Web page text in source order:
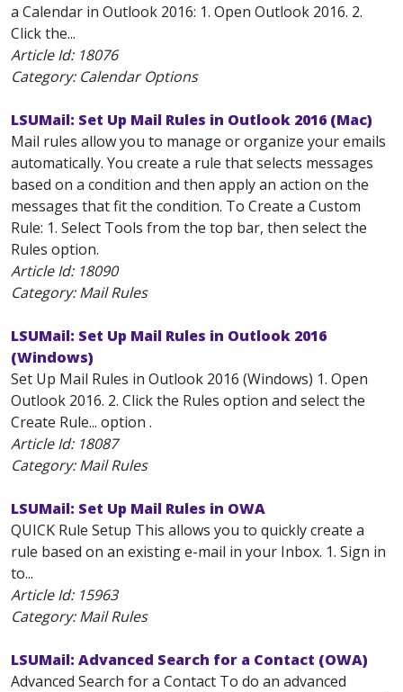
a Calendar in Outlook 2016: 1. Open Outlook 2016. 2.
Click the...
Article Id: 18076
Category: Calendar Options
LSUMail: Set Up Mail Rules in Outlook 2016 (Mac)
Mail rules allow you to manage or organize your emails
automatically. You create a rule that selects messages
based on a condition and then apply an action on the
messages that fit the condition. To Create a Custom
Rule: 1. Select Tools from the top bar, then select the
Rules option.
Article Id: 18090
Category: Mail Rules
LSUMail: Set Up Mail Rules in Outlook 2016
(Windows)
Set Up Mail Rules in Outlook 2016 (Windows) 1. Open
Outlook 2016. 2. Click the Rules option and select the
Create Rule... option .
Article Id: 18087
Category: Mail Rules
LSUMail: Set Up Mail Rules in OWA
QUICK Rule Setup This allows you to quickly create a
rule based on an existing e-mail in your Inbox. 1. Sign in
to...
Article Id: 15963
Category: Mail Rules
LSUMail: Advanced Search for a Contact (OWA)
Advanced Search for a Contact To do an advanced